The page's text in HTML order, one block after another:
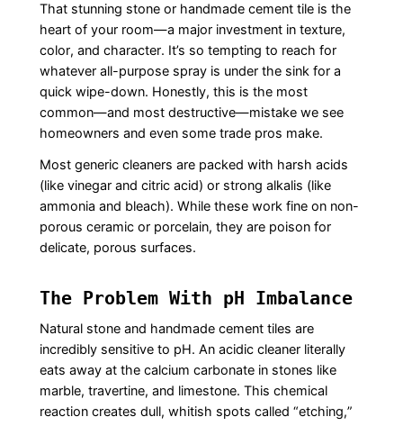
That stunning stone or handmade cement tile is the
heart of your room—a major investment in texture,
color, and character. It’s so tempting to reach for
whatever all-purpose spray is under the sink for a
quick wipe-down. Honestly, this is the most
common—and most destructive—mistake we see
homeowners and even some trade pros make.
Most generic cleaners are packed with harsh acids
(like vinegar and citric acid) or strong alkalis (like
ammonia and bleach). While these work fine on non-
porous ceramic or porcelain, they are poison for
delicate, porous surfaces.
The Problem With pH Imbalance
Natural stone and handmade cement tiles are
incredibly sensitive to pH. An acidic cleaner literally
eats away at the calcium carbonate in stones like
marble, travertine, and limestone. This chemical
reaction creates dull, whitish spots called “etching,”